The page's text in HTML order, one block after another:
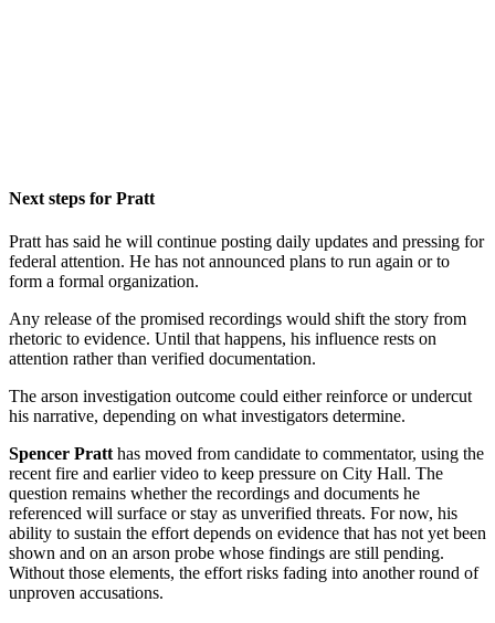
Next steps for Pratt
Pratt has said he will continue posting daily updates and pressing for
federal attention. He has not announced plans to run again or to
form a formal organization.
Any release of the promised recordings would shift the story from
rhetoric to evidence. Until that happens, his influence rests on
attention rather than verified documentation.
The arson investigation outcome could either reinforce or undercut
his narrative, depending on what investigators determine.
Spencer Pratt has moved from candidate to commentator, using the
recent fire and earlier video to keep pressure on City Hall. The
question remains whether the recordings and documents he
referenced will surface or stay as unverified threats. For now, his
ability to sustain the effort depends on evidence that has not yet been
shown and on an arson probe whose findings are still pending.
Without those elements, the effort risks fading into another round of
unproven accusations.